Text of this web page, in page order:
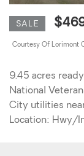
SALE
Courtesy Of Lorimont
9.45 acres
National
City utilities
Location: Hwy/